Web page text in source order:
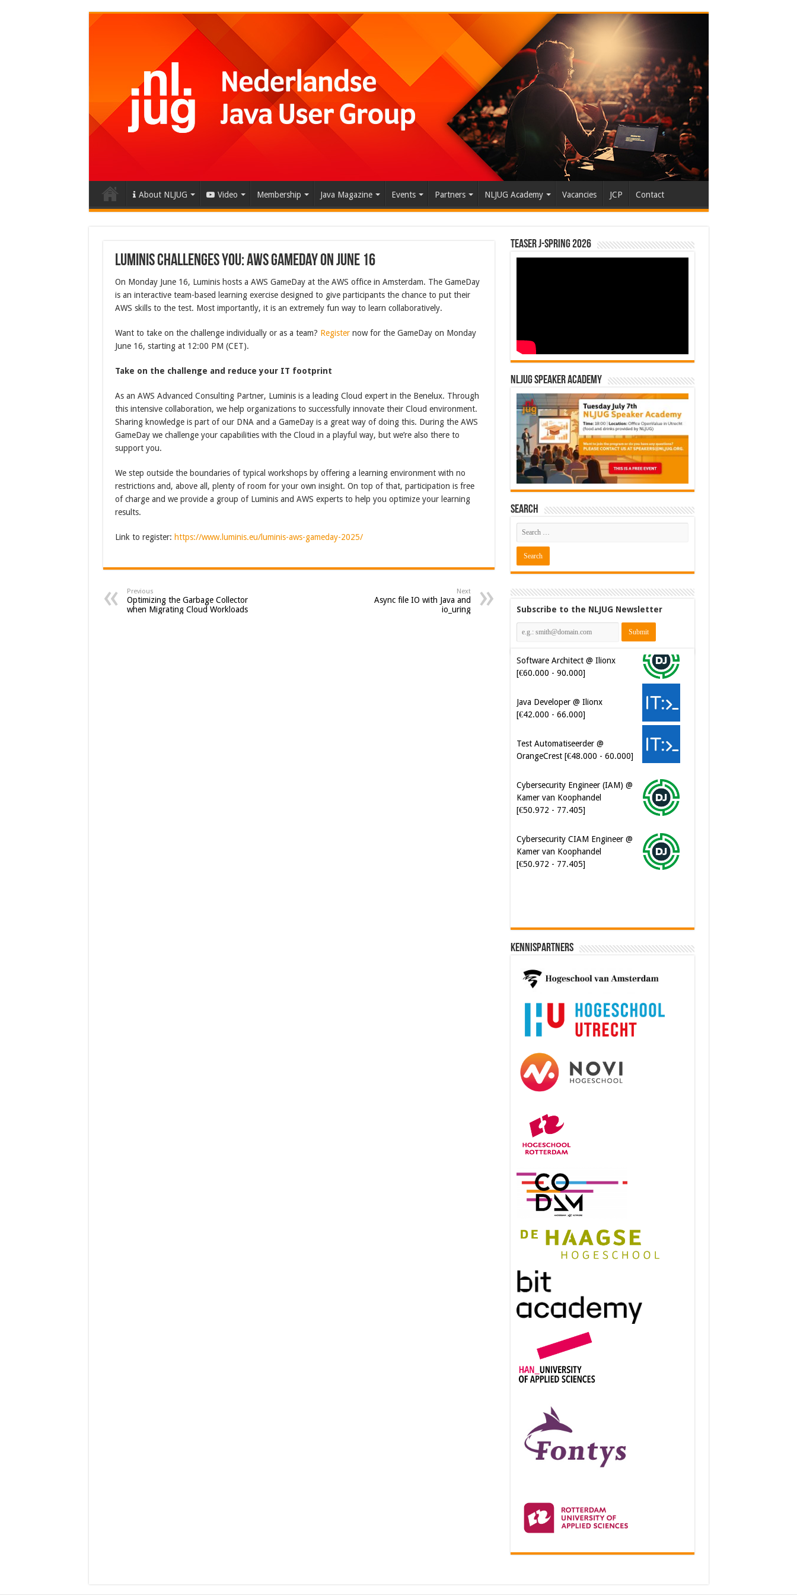
About NLJUG Video Membership Java Magazine Events Partners NLJUG Academy Vacancies JCP Contact
Luminis challenges you: AWS GameDay on June 16
On Monday June 16, Luminis hosts a AWS GameDay at the AWS office in Amsterdam. The GameDay
is an interactive team-based learning exercise designed to give participants the chance to put their
AWS skills to the test. Most importantly, it is an extremely fun way to learn collaboratively.
Want to take on the challenge individually or as a team? Registernow for the GameDay on Monday
June 16, starting at 12:00 PM (CET).
Take on the challenge and reduce your IT footprint
As an AWS Advanced Consulting Partner, Luminis is a leading Cloud expert in the Benelux. Through
this intensive collaboration, we help organizations to successfully innovate their Cloud environment.
Sharing knowledge is part of our DNA and a GameDay is a great way of doing this. During the AWS
GameDay we challenge your capabilities with the Cloud in a playful way, but we’re also there to
support you.
We step outside the boundaries of typical workshops by offering a learning environment with no
restrictions and, above all, plenty of room for your own insight. On top of that, participation is free
of charge and we provide a group of Luminis and AWS experts to help you optimize your learning
results.
Link to register: https://www.luminis.eu/luminis-aws-gameday-2025/
Previous
Optimizing the Garbage Collector
when Migrating Cloud Workloads
Next
Async file IO with Java and
io_uring
Teaser J-Spring 2026
NLJUG Speaker Academy
Search
Subscribe to the NLJUG Newsletter
Software Architect @ Ilionx
[€60.000 - 90.000]
[€42.000 - 66.000]
OrangeCrest [€48.000 - 60.000]
Kamer van Koophandel
[€50.972 - 77.405]
Kamer van Koophandel
[€50.972 - 77.405]
Kennispartners